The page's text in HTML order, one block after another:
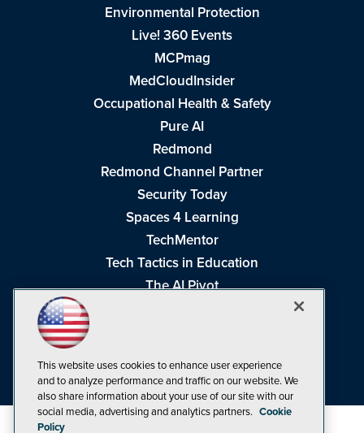
Environmental Protection
Live! 360 Events
MCPmag
MedCloudInsider
Occupational Health & Safety
Pure AI
Redmond
Redmond Channel Partner
Security Today
Spaces 4 Learning
TechMentor
Tech Tactics in Education
The AI Pivot
Visual Studio Live!
This website uses cookies to enhance user experience
and to analyze performance and traffic on our website. We
also share information about your use of our site with our
social media, advertising and analytics partners. Cookie
Policy